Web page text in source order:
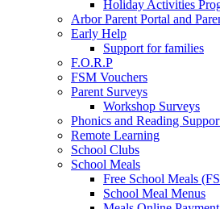
Holiday Activities
Arbor Parent Portal and
Early Help
Support for families
F.O.R.P
FSM Vouchers
Parent Surveys
Workshop Surveys
Phonics and Reading
Remote Learning
School Clubs
School Meals
Free School Meals
School Meal Menus